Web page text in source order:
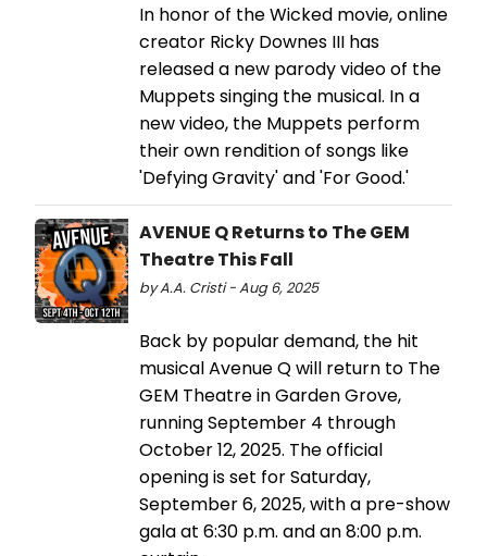
In honor of the Wicked movie, online
creator Ricky Downes III has
released a new parody video of the
Muppets singing the musical. In a
new video, the Muppets perform
their own rendition of songs like
'Defying Gravity' and 'For Good.'
AVENUE Q Returns to The GEM
Theatre This Fall
by A.A. Cristi - Aug 6, 2025
Back by popular demand, the hit
musical Avenue Q will return to The
GEM Theatre in Garden Grove,
running September 4 through
October 12, 2025. The official
opening is set for Saturday,
September 6, 2025, with a pre-show
gala at 6:30 p.m. and an 8:00 p.m.